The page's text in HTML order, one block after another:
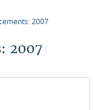
2007
2007